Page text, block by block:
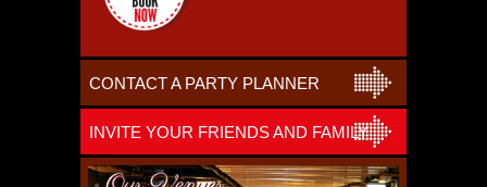
CONTACT A PARTY PLANNER
INVITE YOUR FRIENDS AND FAMILY